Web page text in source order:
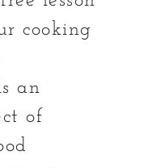
cooking
an
of